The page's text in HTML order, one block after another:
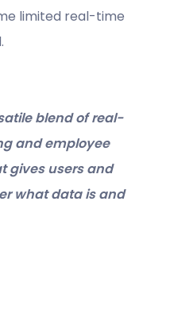
limited real-time
blend of real-
and employee
gives users and
what data is and